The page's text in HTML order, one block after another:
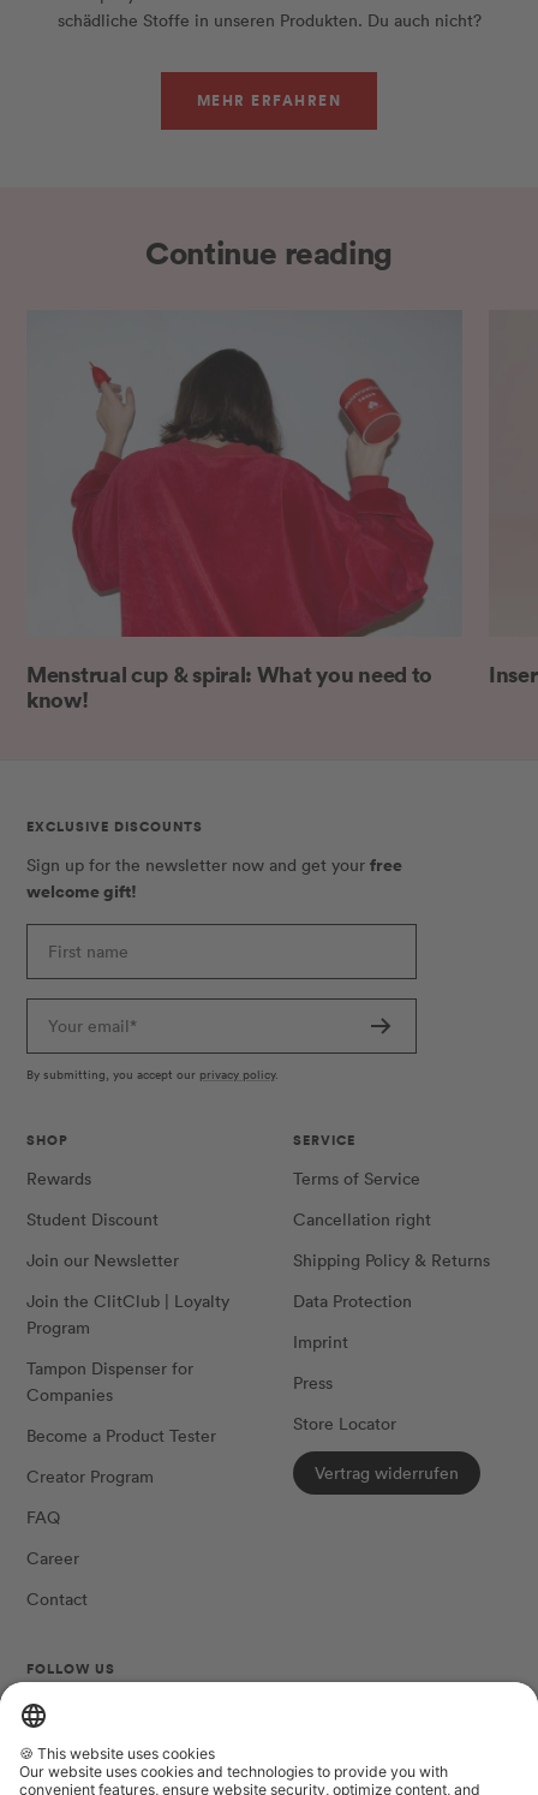
schädliche Stoffe in unseren Produkten. Du auch nicht?
MEHR ERFAHREN
Continue reading
Menstrual cup & spiral: What you need to
know!
EXCLUSIVE DISCOUNTS
Sign up for the newsletter now and get your free
welcome gift!
First name
Your email*
By submitting, you accept our privacy policy.
SHOP
Rewards
Student Discount
Join our Newsletter
Join the ClitClub | Loyalty
Program
Tampon Dispenser for
Companies
Become a Product Tester
Creator Program
FAQ
Career
Contact
SERVICE
Terms of Service
Cancellation right
Shipping Policy & Returns
Data Protection
Imprint
Press
Store Locator
Vertrag widerrufen
FOLLOW US